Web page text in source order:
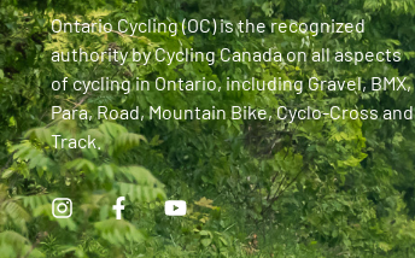
Ontario Cycling (OC) is the recognized
authority by Cycling Canada on all aspects
of cycling in Ontario, including Gravel, BMX,
Para, Road, Mountain Bike, Cyclo-Cross and
Track.